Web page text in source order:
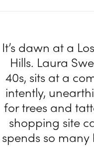
It’s dawn at a
Hills. Laura
40s, sits at a
intently,
for trees and
shopping site
spends so